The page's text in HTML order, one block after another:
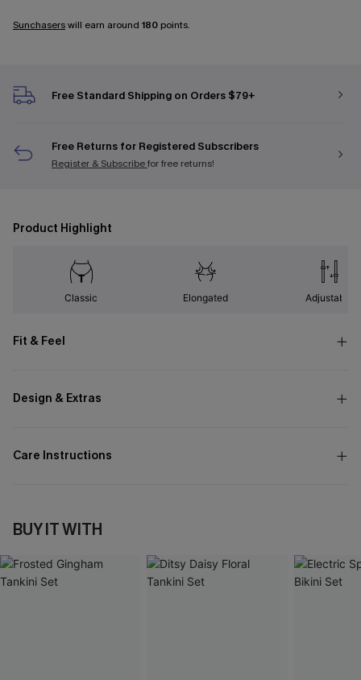
Sunchaserswill earn around 180 points.
Free Standard Shipping on Orders $79+
Free Returns for Registered Subscribers
Register & Subscribefor free returns!
Product Highlight
Classic Elongated Adjustable
Fit & Feel
Design & Extras
Care Instructions
BUY IT WITH